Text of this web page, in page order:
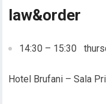
law&order
14:30 – 15:30
Hotel Brufani – Sala